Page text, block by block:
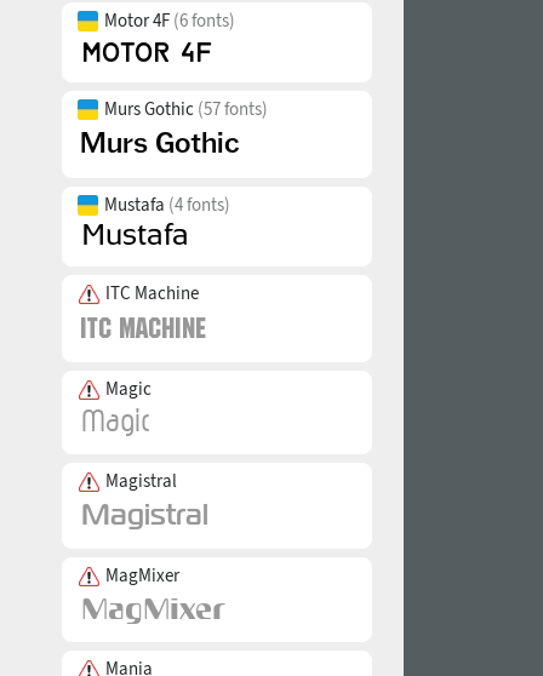
Motor 4F (6 fonts)
Murs Gothic (57 fonts)
Mustafa (4 fonts)
ITC Machine
Magic
Magistral
MagMixer
Mania